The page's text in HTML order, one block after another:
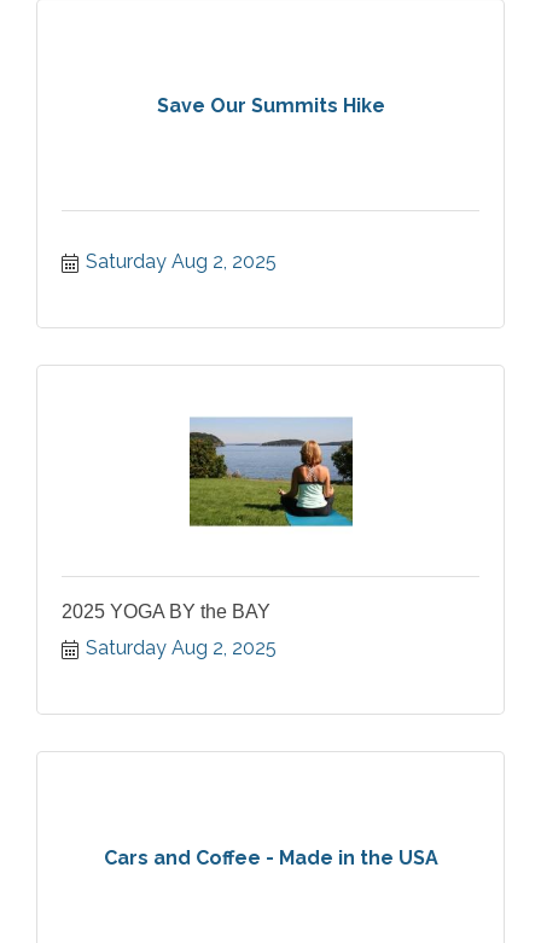
Save Our Summits Hike
Saturday Aug 2, 2025
2025 YOGA BY the BAY
Saturday Aug 2, 2025
Cars and Coffee - Made in the USA